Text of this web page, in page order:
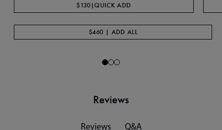
$130|QUICK ADD
$460 | ADD ALL
Reviews
Reviews Q&A